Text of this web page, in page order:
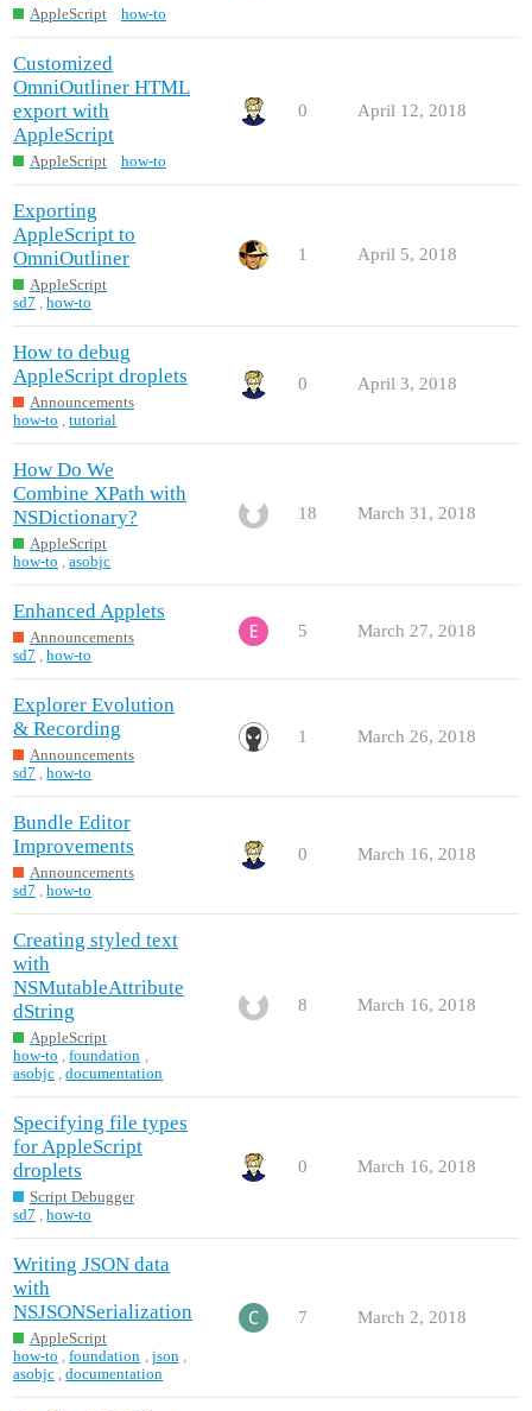
AppleScript how-to
Customized
OmniOutliner HTML
export with
AppleScript
AppleScript how-to
0 April 12, 2018
Exporting
AppleScript to
OmniOutliner
AppleScript
sd7
,how-to
1 April 5, 2018
How to debug
AppleScript droplets
Announcements
how-to
,tutorial
0 April 3, 2018
How Do We
Combine XPath with
NSDictionary?
AppleScript
how-to
,asobjc
18 March 31, 2018
Enhanced Applets
Announcements
sd7
,how-to
5 March 27, 2018
Explorer Evolution
& Recording
Announcements
sd7
,how-to
1 March 26, 2018
Bundle Editor
Improvements
Announcements
sd7
,how-to
0 March 16, 2018
Creating styled text
with
NSMutableAttribute
dString
AppleScript
how-to
,foundation
asobjc ,documentation
8 March 16, 2018
Specifying file types
for AppleScript
droplets
Script Debugger
sd7
,how-to
0 March 16, 2018
Writing JSON data
with
NSJSONSerialization
AppleScript
how-to
,foundation json
asobjc ,documentation
7 March 2, 2018